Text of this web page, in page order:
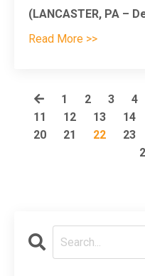
(LANCASTER, PA –
Read More >>
1 2 3 4
11
12 13 14
20
21 22 23